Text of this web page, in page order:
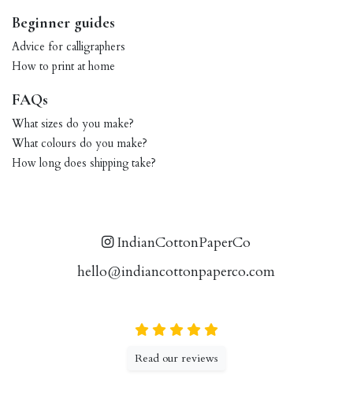
Beginner guides
Advice for calligraphers
How to print at home
FAQs
What sizes do you make?
What colours do you make?
How long does shipping take?
IndianCottonPaperCo
hello@indiancottonpaperco.com
Read our reviews